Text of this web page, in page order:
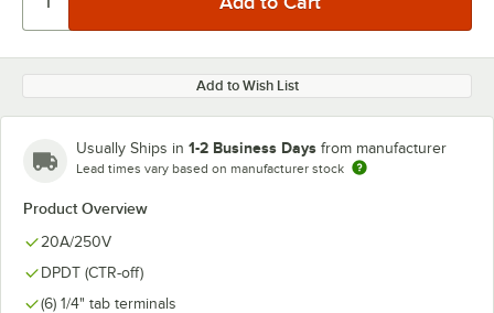
Add to Wish List
Usually Ships in 1-2 Business Days from manufacturer
Lead times vary based on manufacturer stock
Product Overview
20A/250V
DPDT (CTR-off)
(6) 1/4" tab terminals